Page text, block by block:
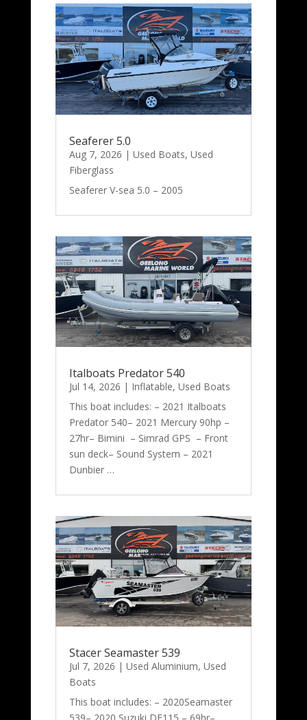
Seaferer 5.0
Aug 7, 2026 | Used Boats, Used
Fiberglass
Seaferer V-sea 5.0 – 2005
Italboats Predator 540
Jul 14, 2026 | Inflatable, Used Boats
This boat includes: – 2021 Italboats
Predator 540– 2021 Mercury 90hp –
27hr– Bimini – Simrad GPS – Front
sun deck– Sound System – 2021
Dunbier …
Stacer Seamaster 539
Jul 7, 2026 | Used Aluminium, Used
Boats
This boat includes: – 2020Seamaster